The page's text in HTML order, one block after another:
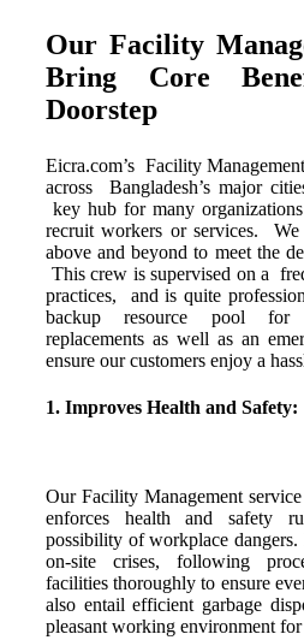
Our Facility
Bring Core
Doorstep
Eicra.com’s Facility Management
across Bangladesh’s major
key hub for many organizations
recruitworkers orservices.We
aboveandbeyondto meet the
This crew is supervised on a
practices, andisquite
backup resource pool for
replacements as well as an
ensure our customers enjoy a
1. Improves Health and Safety:
Our Facility Management
enforces health and safety
possibility of workplace
on-site crises, following
facilities thoroughly to ensure
also entail efficient garbage
pleasant working environment for